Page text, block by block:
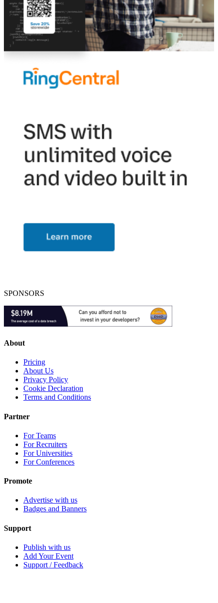
SPONSORS
About
Pricing
About Us
Privacy Policy
Cookie Declaration
Terms and Conditions
Partner
For Teams
For Recruiters
For Universities
For Conferences
Promote
Advertise with us
Badges and Banners
Support
Publish with us
Add Your Event
Support / Feedback